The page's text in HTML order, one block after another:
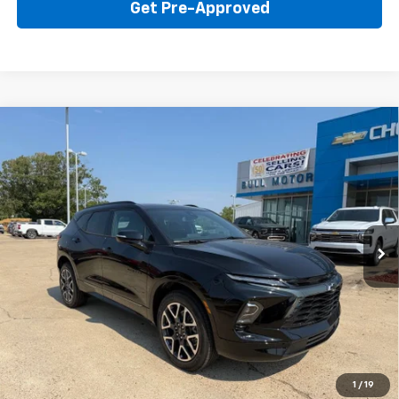
Get Pre-Approved
1 / 19
Price Drop
VIN:3GNKBER42TS184335 Model:1NL26
In Stock Ext. Int.
BUY LEASE
$45,595
BULL PRICE
Click To Call
Get Your Price